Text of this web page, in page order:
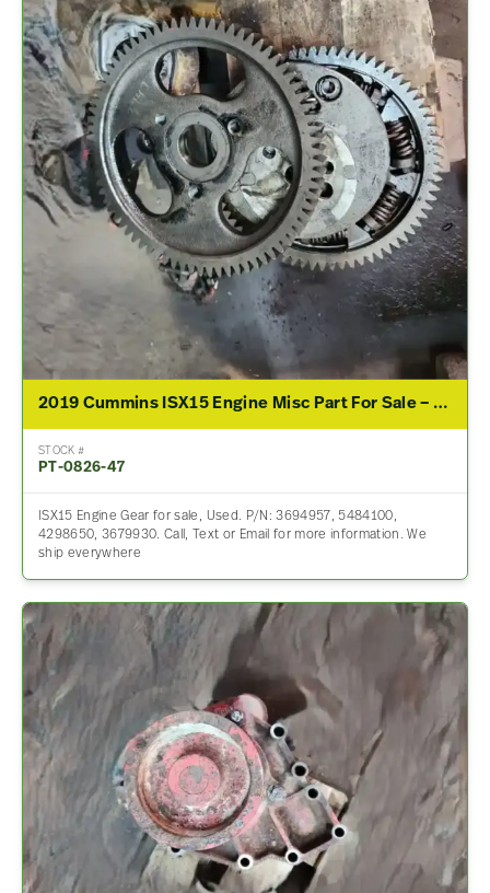
2019 Cummins ISX15 Engine Misc Part For Sale – P/N 3694957, 5484100, 4298650, 3679930
STOCK #
PT-0826-47
ISX15 Engine Gear for sale, Used. P/N: 3694957, 5484100,
4298650, 3679930. Call, Text or Email for more information. We
ship everywhere